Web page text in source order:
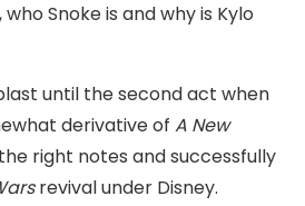
Snoke is and why is Kylo
until the second act when
derivative of A New
right notes and successfully
revival under Disney.